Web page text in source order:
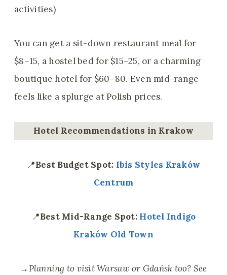
activities)
You can get a sit-down restaurant meal for
$8–15, a hostel bed for $15–25, or a charming
boutique hotel for $60–80. Even mid-range
feels like a splurge at Polish prices.
Hotel Recommendations in Krakow
📍Best Budget Spot: Ibis Styles Kraków
Centrum
📍Best Mid-Range Spot: Hotel Indigo
Kraków Old Town
→Planning to visit Warsaw or Gdańsk too? See